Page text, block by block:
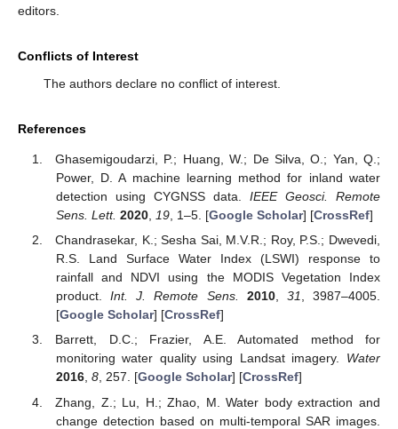
editors.
Conflicts of Interest
The authors declare no conflict of interest.
References
Ghasemigoudarzi, P.; Huang, W.; De Silva, O.; Yan, Q.;
Power, D. A machine learning method for inland water
detection using CYGNSS data. IEEE Geosci. Remote
Sens. Lett. 2020, 19, 1–5. [Google Scholar] [CrossRef]
Chandrasekar, K.; Sesha Sai, M.V.R.; Roy, P.S.; Dwevedi,
R.S. Land Surface Water Index (LSWI) response to
rainfall and NDVI using the MODIS Vegetation Index
product.Int. J. Remote Sens. 2010, 31, 3987–4005.
[Google Scholar] [CrossRef]
Barrett, D.C.; Frazier, A.E. Automated method for
monitoring water quality using Landsat imagery. Water
2016, 8, 257. [Google Scholar] [CrossRef]
Zhang, Z.; Lu, H.; Zhao, M. Water body extraction and
change detection based on multi-temporal SAR images.